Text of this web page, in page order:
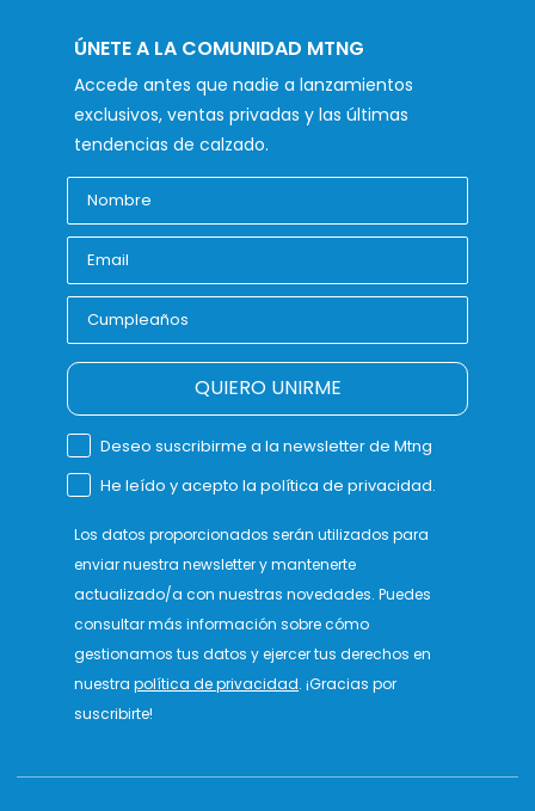
ÚNETE A LA COMUNIDAD MTNG
Accede antes que nadie a lanzamientos
exclusivos, ventas privadas y las últimas
tendencias de calzado.
QUIERO UNIRME
Deseo suscribirme a la newsletter de Mtng
He leído y acepto la política de privacidad.
Los datos proporcionados serán utilizados para
enviar nuestra newsletter y mantenerte
actualizado/a con nuestras novedades. Puedes
consultar más información sobre cómo
gestionamos tus datos y ejercer tus derechos en
nuestra política de privacidad. ¡Gracias por
suscribirte!